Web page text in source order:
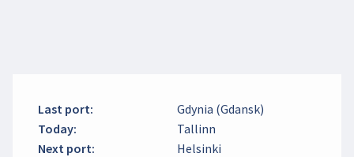
Last port:
Gdynia (Gdansk)
Today:
Tallinn
Next port:
Helsinki